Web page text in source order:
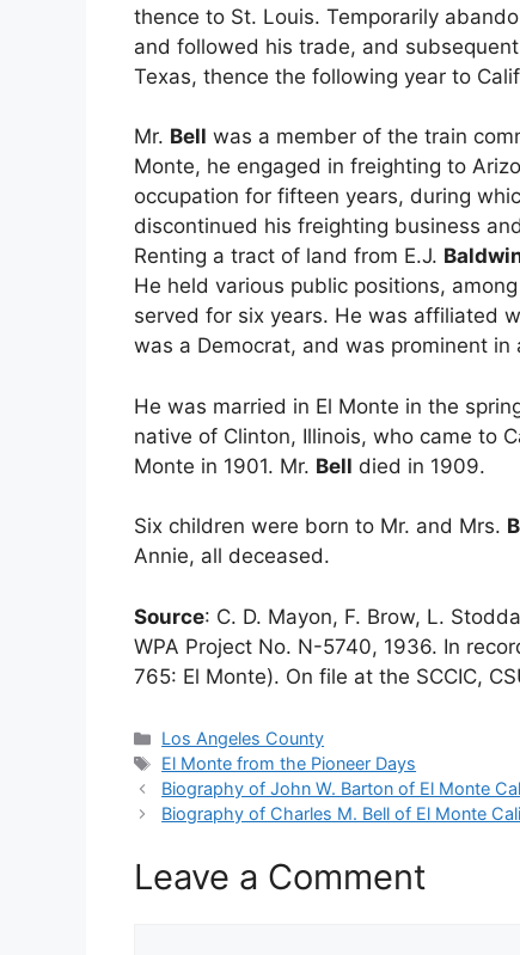
thence to St. Louis. Temporarily
and followed his trade, and
Texas, thence the following year to
Mr. Bell was a member of the train
Monte, he engaged in freighting to
occupation for fifteen years, during
discontinued his freighting business
Renting a tract of land from E.J.
He held various public positions,
served for six years. He was affiliated
was a Democrat, and was prominent in
He was married in El Monte in the
native of Clinton, Illinois, who came to
Monte in 1901. Mr. Bell died in 1909.
Six children were born to Mr. and Mrs.
Annie, all deceased.
Source: C. D. Mayon, F. Brow, L.
WPA Project No. N-5740, 1936. In
765: El Monte). On file at the SCCIC,
Categories
Los Angeles County
Tags
El Monte from the Pioneer Days
Biography of John W. Barton of El Monte
Biography of Charles M. Bell of El Monte
Leave a Comment